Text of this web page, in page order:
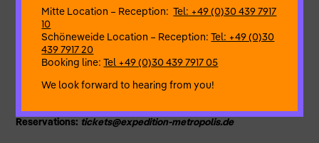
become synonymous with being human. It is very abstract but
it was for an abstraction and an idea that World War I, and
also afterwards, World War II were fought, and it is still the
case today.
Co-directors:Daniela Marcozzi, Paul Erdmann
Reservations: tickets@expedition-metropolis.de
Mitte Location – Reception:Tel: +49 (0)30 439 7917
10
Schöneweide Location – Reception:Tel: +49 (0)30
439 7917 20
Booking line:Tel +49 (0)30 439 7917 05
We look forward to hearing from you!